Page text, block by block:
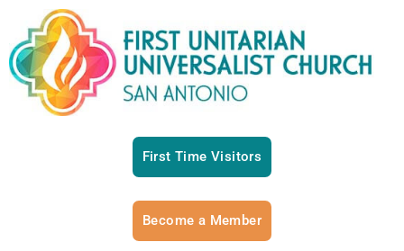
First Time Visitors
Become a Member